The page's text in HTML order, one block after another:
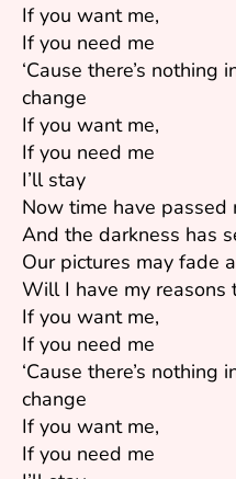
If you want me,
If you need me
‘Cause there’s
change
If you want me,
If you need me
I’ll stay
Now time have passed
And the darkness has
Our pictures may fade
Will I have my reasons
If you want me,
If you need me
‘Cause there’s
change
If you want me,
If you need me